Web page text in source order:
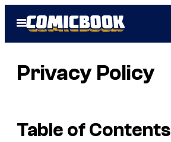
Open
Menu
Privacy Policy
Table of Contents